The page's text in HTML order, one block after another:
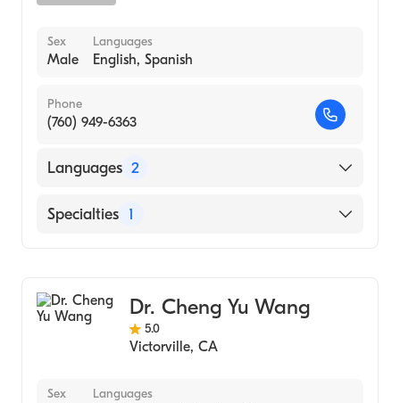
Sex
Male
Languages
English, Spanish
Phone
(760) 949-6363
Languages 2
English
Specialties 1
Dr. Cheng Yu Wang
5.0
Victorville, CA
Sex Languages